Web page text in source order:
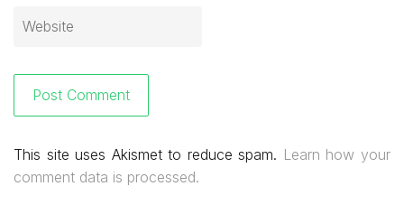
This site uses Akismet to reduce spam. Learn how your
comment data is processed.